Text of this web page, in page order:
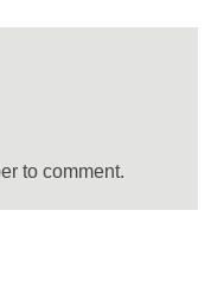
to comment.